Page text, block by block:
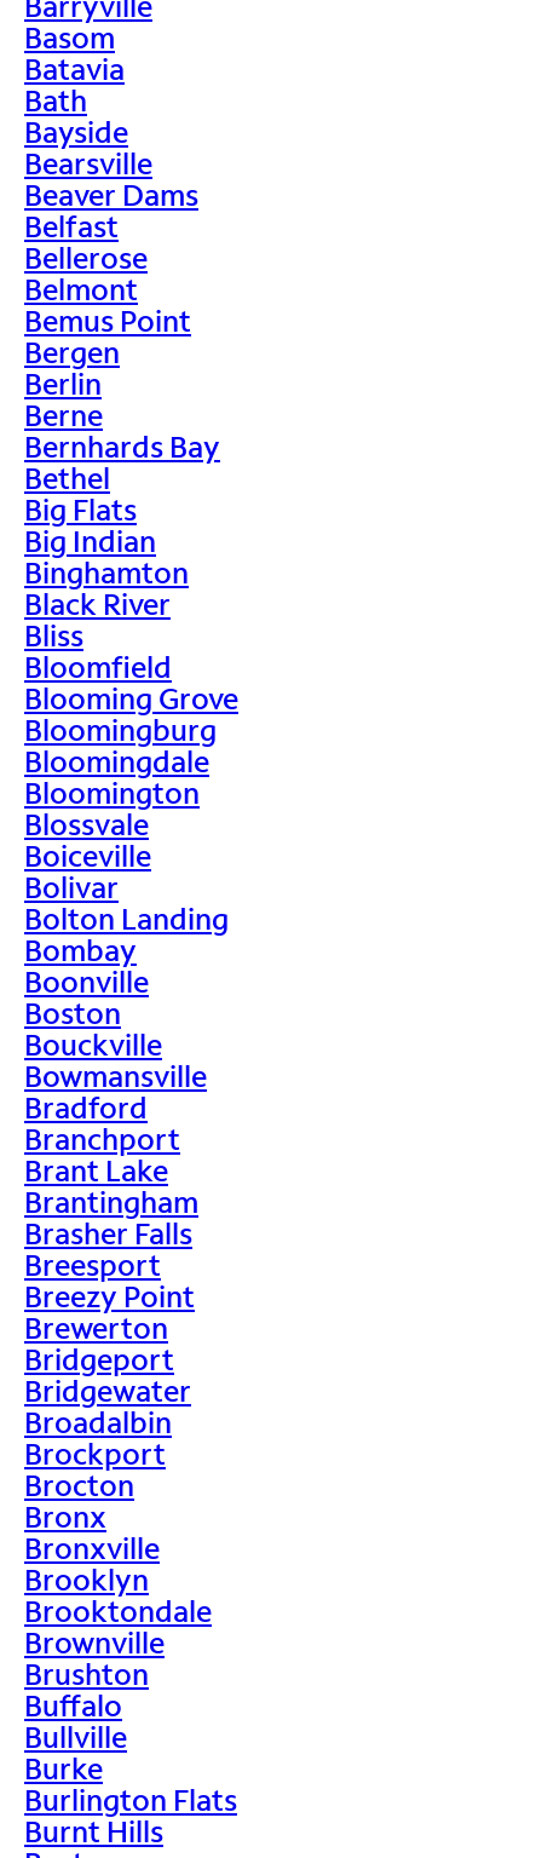
Basom
Batavia
Bath
Bayside
Bearsville
Beaver Dams
Belfast
Bellerose
Belmont
Bemus Point
Bergen
Berlin
Berne
Bernhards Bay
Bethel
Big Flats
Big Indian
Binghamton
Black River
Bliss
Bloomfield
Blooming Grove
Bloomingburg
Bloomingdale
Bloomington
Blossvale
Boiceville
Bolivar
Bolton Landing
Bombay
Boonville
Boston
Bouckville
Bowmansville
Bradford
Branchport
Brant Lake
Brantingham
Brasher Falls
Breesport
Breezy Point
Brewerton
Bridgeport
Bridgewater
Broadalbin
Brockport
Brocton
Bronx
Bronxville
Brooklyn
Brooktondale
Brownville
Brushton
Buffalo
Bullville
Burke
Burlington Flats
Burnt Hills